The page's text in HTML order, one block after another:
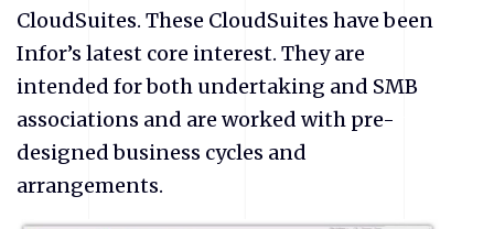
CloudSuites. These CloudSuites have been
Infor’s latest core interest. They are
intended for both undertaking and SMB
associations and are worked with pre-
designed business cycles and
arrangements.